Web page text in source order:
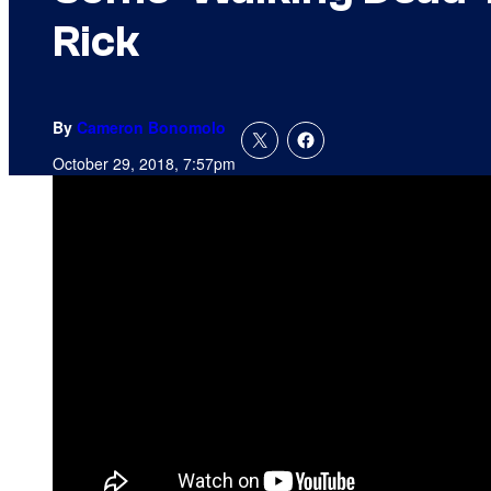
Rick
By Cameron Bonomolo
October 29, 2018, 7:57pm